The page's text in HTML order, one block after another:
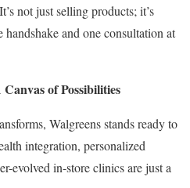
not just selling products; it’s
and one consultation at
of Possibilities
Walgreens stands ready to
integration, personalized
evolved in-store clinics are just a